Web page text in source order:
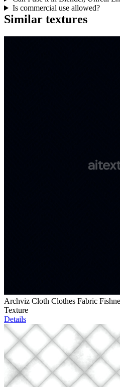
Is commercial use allowed?
Similar textures
Archviz Cloth Clothes Fabric
Texture
Details